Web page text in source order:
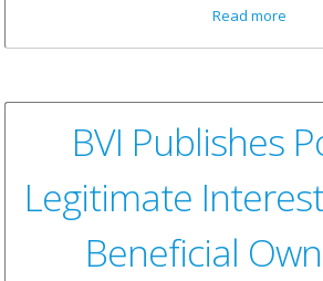
Read more
BVI Publishes
Legitimate
Beneficial